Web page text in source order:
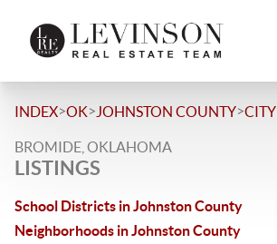
INDEX>OK> JOHNSTON COUNTY>CITY
BROMIDE, OKLAHOMA
LISTINGS
School Districts in Johnston County
Neighborhoods in Johnston County